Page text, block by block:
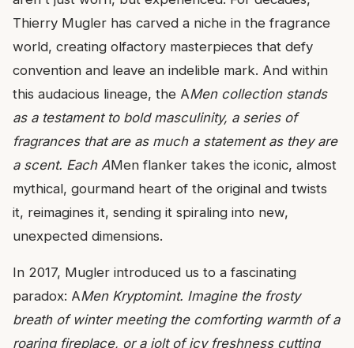
Thierry Mugler has carved a niche in the fragrance
world, creating olfactory masterpieces that defy
convention and leave an indelible mark. And within
this audacious lineage, the AMen collection stands
as a testament to bold masculinity, a series of
fragrances that are as much a statement as they are
a scent. Each AMen flanker takes the iconic, almost
mythical, gourmand heart of the original and twists
it, reimagines it, sending it spiraling into new,
unexpected dimensions.
In 2017, Mugler introduced us to a fascinating
paradox: AMen Kryptomint. Imagine the frosty
breath of winter meeting the comforting warmth of a
roaring fireplace, or a jolt of icy freshness cutting